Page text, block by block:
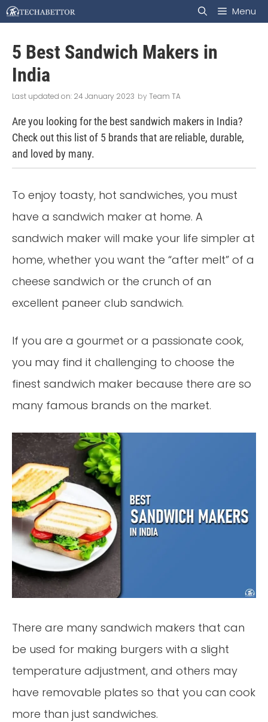
Skip
content
Menu
5 Best Sandwich Makers in
India
24 January 2023 by Team TA
Are you looking for the best sandwich makers in India?
Check out this list of 5 brands that are reliable, durable,
and loved by many.
To enjoy toasty, hot sandwiches, you must
have a sandwich maker at home. A
sandwich maker will make your life simpler at
home, whether you want the “after melt” of a
cheese sandwich or the crunch of an
excellent paneer club sandwich.
If you are a gourmet or a passionate cook,
you may find it challenging to choose the
finest sandwich maker because there are so
many famous brands on the market.
There are many sandwich makers that can
be used for making burgers with a slight
temperature adjustment, and others may
have removable plates so that you can cook
more than just sandwiches.